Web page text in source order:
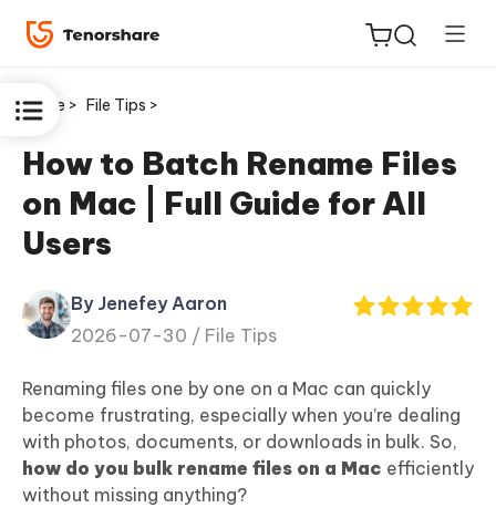
for iOS
Tenorshare
PDNob
iAnyGo
Home > File Tips >
How to Batch Rename Files
on Mac | Full Guide for All
Users
By Jenefey Aaron
2026-07-30 / File Tips
Renaming files one by one on a Mac can quickly
become frustrating, especially when you’re dealing
with photos, documents, or downloads in bulk. So,
how do you bulk rename files on a Mac efficiently
without missing anything?